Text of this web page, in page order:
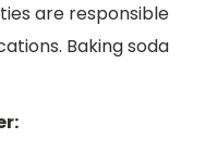
are responsible
Baking soda